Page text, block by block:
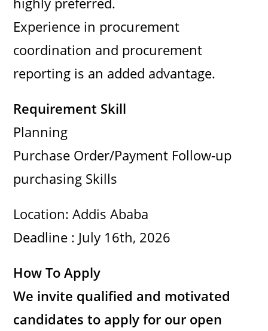
Experience in procurement
coordination and procurement
reporting is an added advantage.
Requirement Skill
Planning
Purchase Order/Payment Follow-up
purchasing Skills
Location: Addis Ababa
Deadline : July 16th, 2026
How To Apply
We invite qualified and motivated
candidates to apply for our open